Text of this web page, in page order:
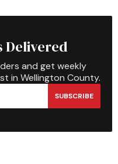
Delivered
and get weekly
in Wellington County.
SUBSCRIBE